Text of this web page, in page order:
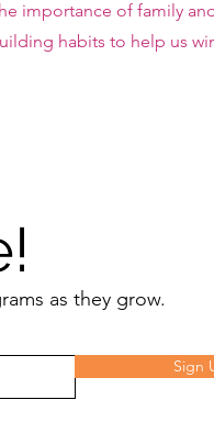
importance of family
habits to help us
as they grow.
Sign